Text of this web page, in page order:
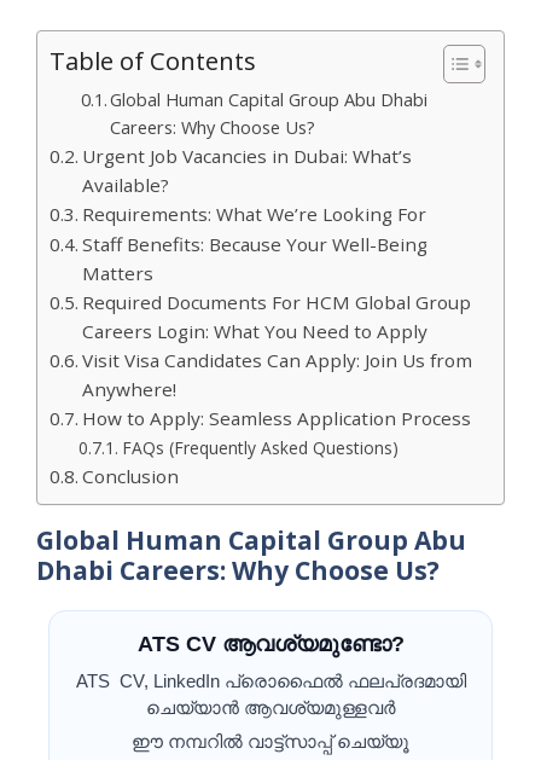
Table of Contents
Global Human Capital Group Abu Dhabi
Careers: Why Choose Us?
Urgent Job Vacancies in Dubai: What’s
Available?
Requirements: What We’re Looking For
Staff Benefits: Because Your Well-Being
Matters
Required Documents For HCM Global Group
Careers Login: What You Need to Apply
Visit Visa Candidates Can Apply: Join Us from
Anywhere!
How to Apply: Seamless Application Process
FAQs (Frequently Asked Questions)
Conclusion
Global Human Capital Group Abu
Dhabi Careers: Why Choose Us?
ATS CV ആവശ്യമുണ്ടോ?
ATS CV, LinkedIn പ്രൊഫൈൽ ഫലപ്രദമായി
ചെയ്യാൻ ആവശ്യമുള്ളവർ
ഈ നമ്പറിൽ വാട്ട്സാപ്പ് ചെയ്യൂ